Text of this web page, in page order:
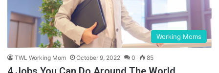
Working Moms
TWL Working Mom October 9, 2022 0 85